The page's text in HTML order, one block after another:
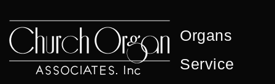
© 2026 Church Organ Associates, Inc. All Rights
Reserved.